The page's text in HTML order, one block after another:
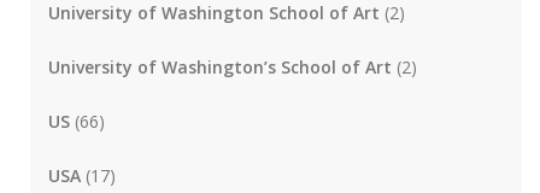
University of Washington School of Art (2)
University of Washington’s School of Art (2)
US (66)
USA (17)